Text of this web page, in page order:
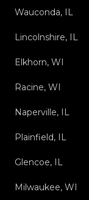
Wauconda, IL
Lincolnshire, IL
Elkhorn, WI
Racine, WI
Naperville, IL
Plainfield, IL
Glencoe, IL
Milwaukee, WI